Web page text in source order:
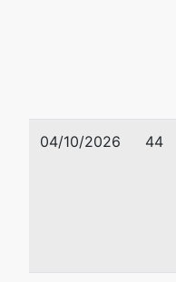
04/10/2026 44